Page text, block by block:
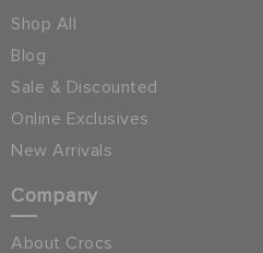
Shop All
Blog
Sale & Discounted
Online Exclusives
New Arrivals
Company
About Crocs